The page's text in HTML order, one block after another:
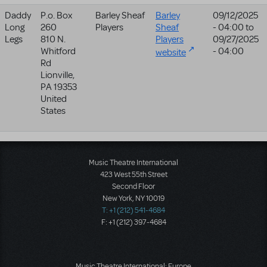
Daddy
Long
Legs
P.o. Box
260
810 N.
Whitford
Rd
Lionville,
PA19353
United
States
Barley Sheaf
Players
Barley
Sheaf
Players
website
09/12/2025
- 04:00 to
09/27/2025
- 04:00
Music Theatre International
423 West 55th Street
Second Floor
New York, NY 10019
T: +1 (212) 541-4684
F: +1 (212) 397-4684